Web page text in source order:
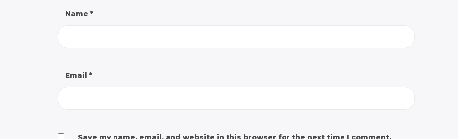
Name *
Email *
Save my name, email, and website in this browser for the next time I comment.